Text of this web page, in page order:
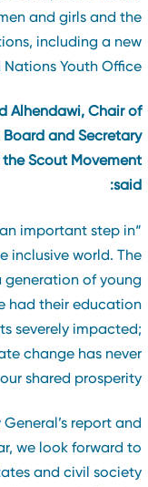
and girls and
including a
Nations Youth
Alhendawi, Chair
Board and
the Scout
an important step in
inclusive world.
generation of
had their
severely
change has
shared
General’s report
we look forward
and civil